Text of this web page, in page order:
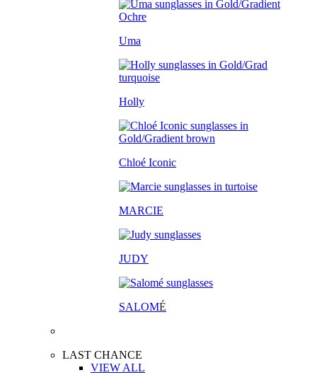
Uma
Holly
Chloé Iconic
MARCIE
JUDY
SALOMÉ
LAST CHANCE
VIEW ALL